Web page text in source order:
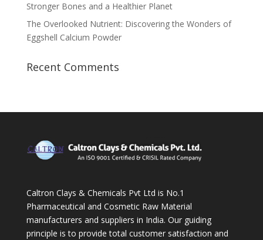
Stronger Bones and a Healthier Planet
The Overlooked Nutrient: Discovering the Wonders of
Eggshell Calcium Powder
Recent Comments
Caltron Clays & Chemicals Pvt Ltd is No.1
Pharmaceutical and Cosmetic Raw Material
manufacturers and suppliers in India. Our guiding
principle is to provide total customer satisfaction and